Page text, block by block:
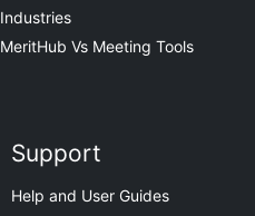
Industries
MeritHub Vs Meeting Tools
Support
Help and User Guides